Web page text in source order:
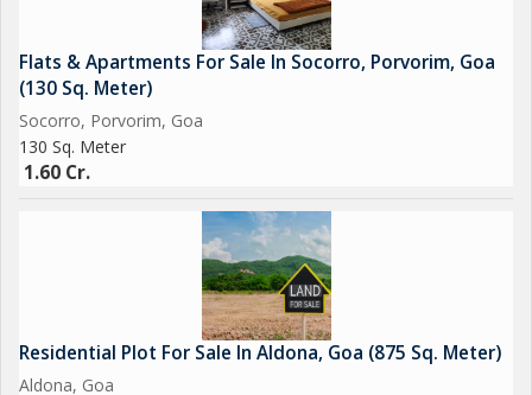
Flats & Apartments For Sale In Socorro, Porvorim, Goa
(130 Sq. Meter)
Socorro, Porvorim, Goa
130 Sq. Meter
1.60 Cr.
Residential Plot For Sale In Aldona, Goa (875 Sq. Meter)
Aldona, Goa